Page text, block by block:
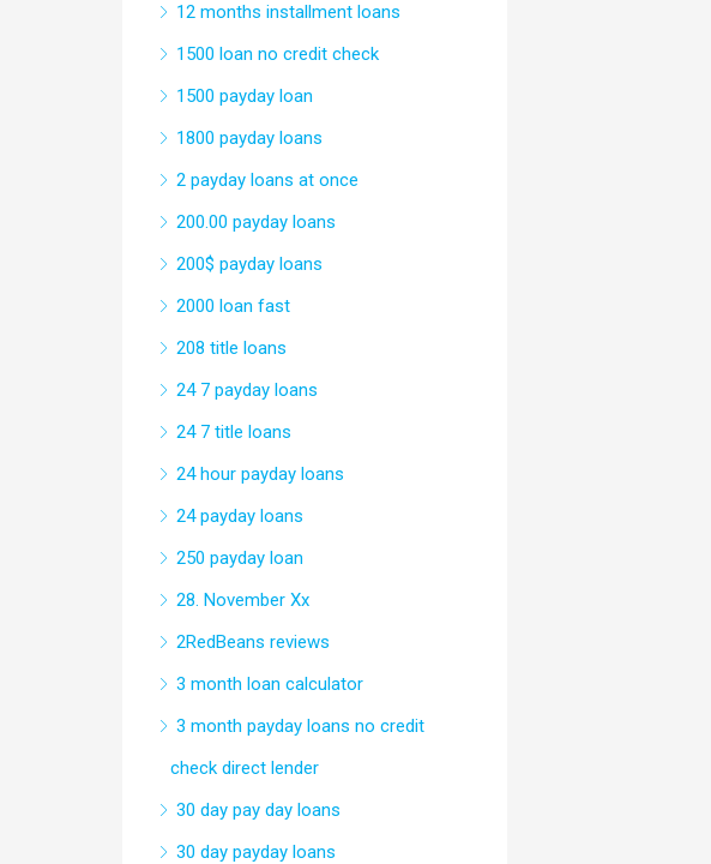
12 months installment loans
1500 loan no credit check
1500 payday loan
1800 payday loans
2 payday loans at once
200.00 payday loans
200$ payday loans
2000 loan fast
208 title loans
24 7 payday loans
24 7 title loans
24 hour payday loans
24 payday loans
250 payday loan
28. November Xx
2RedBeans reviews
3 month loan calculator
3 month payday loans no credit
check direct lender
30 day pay day loans
30 day payday loans